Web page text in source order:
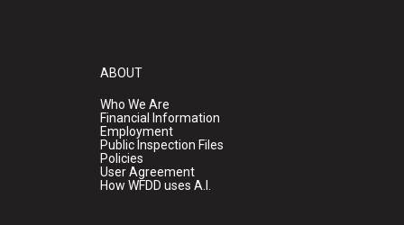
ABOUT
Who We Are
Financial Information
Employment
Public Inspection Files
Policies
User Agreement
How WFDD uses A.I.